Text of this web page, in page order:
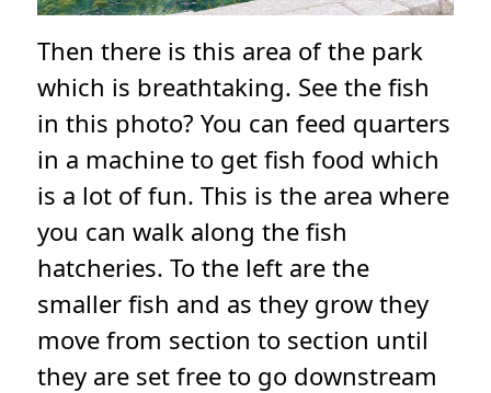
Then there is this area of the park
which is breathtaking. See the fish
in this photo? You can feed quarters
in a machine to get fish food which
is a lot of fun. This is the area where
you can walk along the fish
hatcheries. To the left are the
smaller fish and as they grow they
move from section to section until
they are set free to go downstream